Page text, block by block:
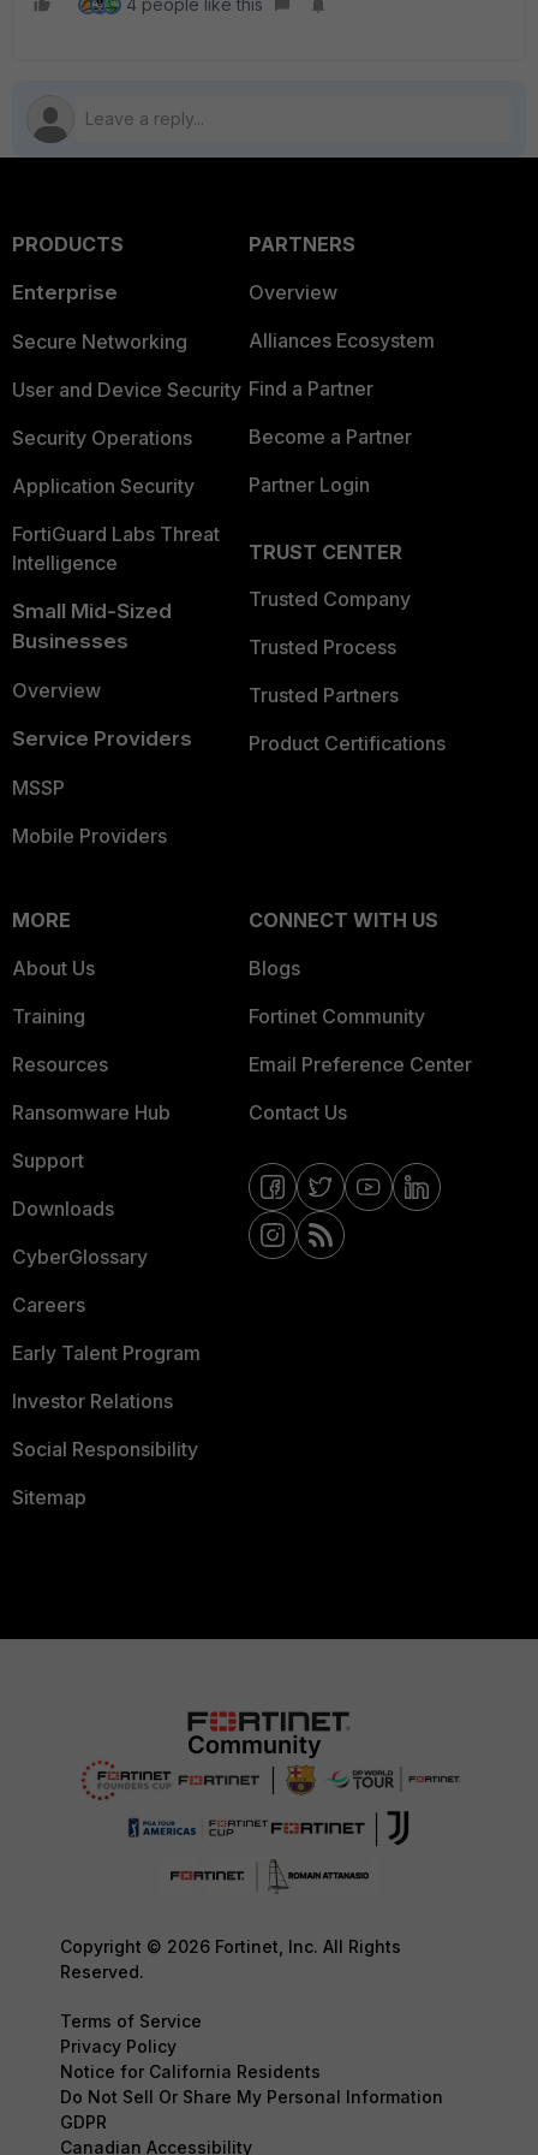
4 people like this
PRODUCTS
Enterprise
Secure Networking
User and Device Security
Security Operations
Application Security
FortiGuard Labs Threat
Intelligence
Small Mid-Sized
Businesses
Overview
Service Providers
MSSP
Mobile Providers
PARTNERS
Overview
Alliances Ecosystem
Find a Partner
Become a Partner
Partner Login
TRUST CENTER
Trusted Company
Trusted Process
Trusted Partners
Product Certifications
MORE
About Us
Training
Resources
Ransomware Hub
Support
Downloads
CyberGlossary
Careers
Early Talent Program
Investor Relations
Social Responsibility
Sitemap
CONNECT WITH US
Blogs
Fortinet Community
Email Preference Center
Contact Us
Copyright © 2026 Fortinet, Inc. All Rights
Reserved.
Terms of Service
Privacy Policy
Notice for California Residents
Do Not Sell Or Share My Personal Information
GDPR
Canadian Accessibility